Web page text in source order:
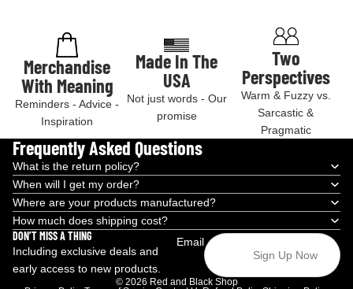
Merchandise
With Meaning
Reminders - Advice -
Inspiration
Made In The
USA
Not just words - Our
promise
Two
Perspectives
Warm & Fuzzy vs.
Sarcastic &
Pragmatic
Frequently Asked Questions
What is the return policy?
When will I get my order?
Where are your products manufactured?
How much does shipping cost?
DON’T MISS A THING
Including exclusive deals and
early access to new products.
Email
Sign Up Now
© 2026 Red and Black Shop